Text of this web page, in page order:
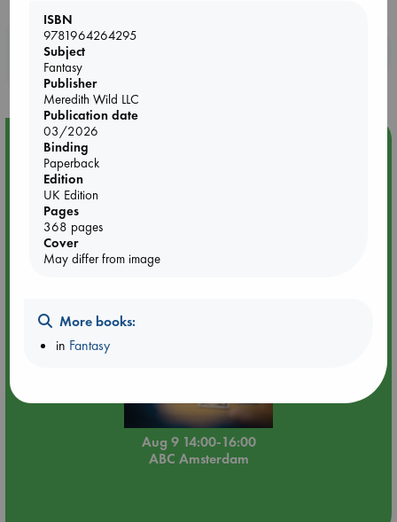
Booklovers, do you get 10% off your
purchases in our stores & online?
Event Highlight
Tarot Sunday with Michelle Lynn Williamson (14:00 -
Aug 9 14:00-16:00
ABC Amsterdam
But some truths are worth dying for.
The Imperium cursed my bloodline. Stripped us of our magic.
Branded us as traitors. And now they will pay.
ISBN
9781964264295
Subject
Fantasy
Publisher
Meredith Wild LLC
Publication date
03/2026
Binding
Paperback
Edition
UK Edition
Pages
368 pages
Cover
May differ from image
More books:
in Fantasy